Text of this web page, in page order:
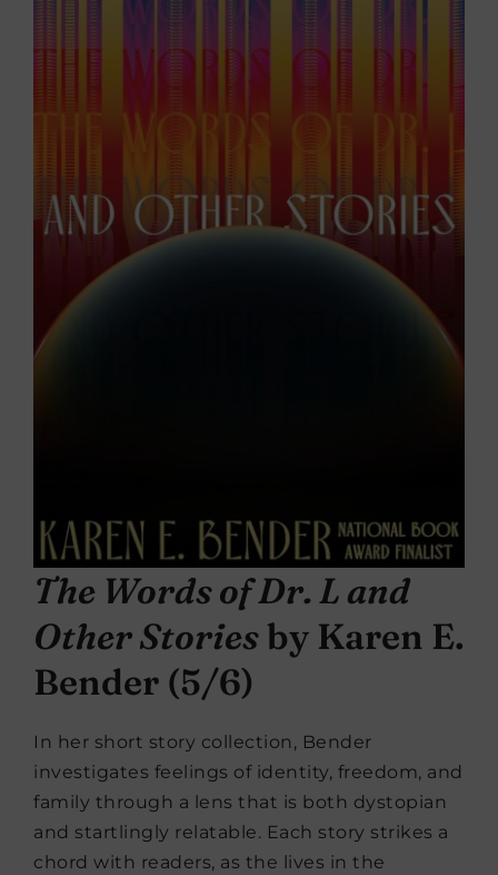
The Words of Dr. L and
Other Storiesby Karen E.
Bender (5/6)
In her short story collection, Bender
investigates feelings of identity, freedom, and
family through a lens that is both dystopian
and startlingly relatable. Each story strikes a
chord with readers, as the lives in the